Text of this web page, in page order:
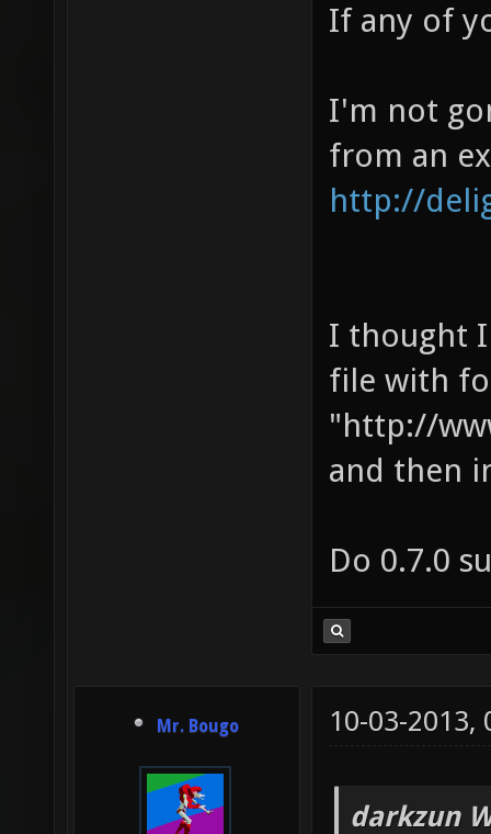
If any of
I'm not
from an
http://
I thought
file with
"http://
and then
Do 0.7.0
Mr. Bougo 10-03-2013,
darkzun